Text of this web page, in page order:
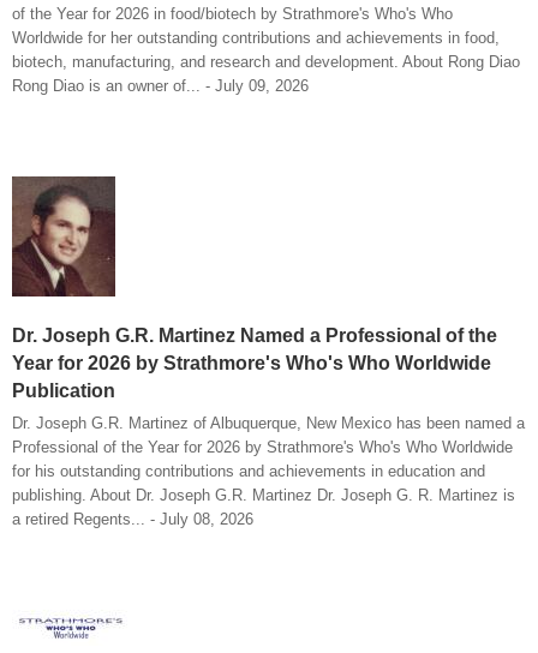
of the Year for 2026 in food/biotech by Strathmore's Who's Who
Worldwide for her outstanding contributions and achievements in food,
biotech, manufacturing, and research and development. About Rong Diao
Rong Diao is an owner of... - July 09, 2026
Dr. Joseph G.R. Martinez Named a Professional of the
Year for 2026 by Strathmore's Who's Who Worldwide
Publication
Dr. Joseph G.R. Martinez of Albuquerque, New Mexico has been named a
Professional of the Year for 2026 by Strathmore's Who's Who Worldwide
for his outstanding contributions and achievements in education and
publishing. About Dr. Joseph G.R. Martinez Dr. Joseph G. R. Martinez is
a retired Regents... - July 08, 2026